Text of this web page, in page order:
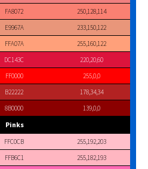
FA8072
250,128,114
E9967A
233,150,122
FFA07A
255,160,122
DC143C
220,20,60
FF0000
255,0,0
B22222
178,34,34
8B0000 139,0,0
Pinks
FFC0CB
255,192,203
FFB6C1
255,182,193